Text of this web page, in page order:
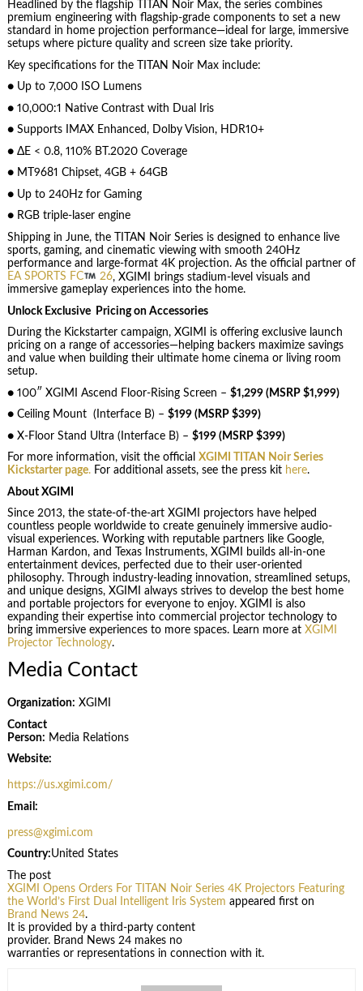
Headlined by the flagship TITAN Noir Max, the series combines
premium engineering with flagship-grade components to set a new
standard in home projection performance—ideal for large, immersive
setups where picture quality and screen size take priority.
Key specifications for the TITAN Noir Max include:
● Up to 7,000 ISO Lumens
● 10,000:1 Native Contrast with Dual Iris
● Supports IMAX Enhanced, Dolby Vision, HDR10+
● ΔE < 0.8, 110% BT.2020 Coverage
● MT9681 Chipset, 4GB + 64GB
● Up to 240Hz for Gaming
● RGB triple-laser engine
Shipping in June, the TITAN Noir Series is designed to enhance live
sports, gaming, and cinematic viewing with smooth 240Hz
performance and large-format 4K projection. As the official partner of
EA SPORTS FC
26, XGIMI brings stadium-level visuals and
immersive gameplay experiences into the home.
Unlock Exclusive Pricing on Accessories
During the Kickstarter campaign, XGIMI is offering exclusive launch
pricing on a range of accessories—helping backers maximize savings
and value when building their ultimate home cinema or living room
setup.
● 100″ XGIMI Ascend Floor-Rising Screen – $1,299 (MSRP $1,999)
● Ceiling Mount (Interface B) – $199 (MSRP $399)
● X-Floor Stand Ultra (Interface B) – $199 (MSRP $399)
For more information, visit the official XGIMI TITAN Noir Series
Kickstarter page.For additional assets, see the press kit here.
About XGIMI
Since 2013, the state-of-the-art XGIMI projectors have helped
countless people worldwide to create genuinely immersive audio-
visual experiences. Working with reputable partners like Google,
Harman Kardon, and Texas Instruments, XGIMI builds all-in-one
entertainment devices, perfected due to their user-oriented
philosophy. Through industry-leading innovation, streamlined setups,
and unique designs, XGIMI always strives to develop the best home
and portable projectors for everyone to enjoy. XGIMI is also
expanding their expertise into commercial projector technology to
bring immersive experiences to more spaces. Learn more at XGIMI
Projector Technology.
Media Contact
Organization: XGIMI
Contact
Person: Media Relations
Website:
https://us.xgimi.com/
Email:
press@xgimi.com
Country:United States
The post
XGIMI Opens Orders For TITAN Noir Series 4K Projectors Featuring
the World’s First Dual Intelligent Iris System appeared first on
Brand News 24.
It is provided by a third-party content
provider. Brand News 24 makes no
warranties or representations in connection with it.